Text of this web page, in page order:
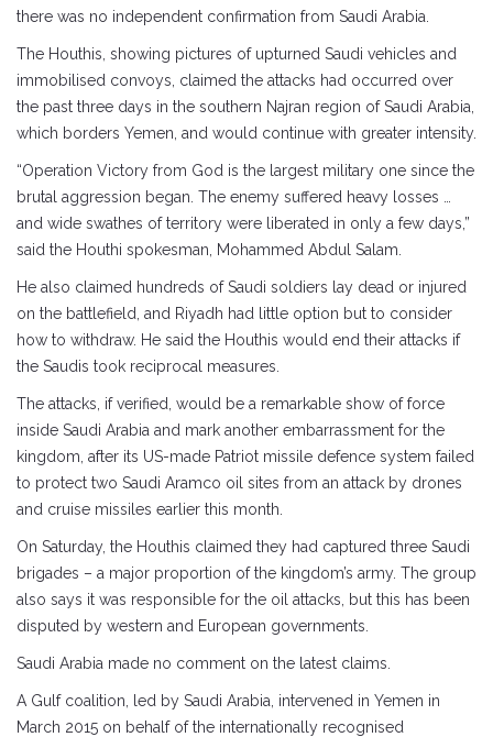
there was no independent confirmation from Saudi Arabia.
The Houthis, showing pictures of upturned Saudi vehicles and
immobilised convoys, claimed the attacks had occurred over
the past three days in the southern Najran region of Saudi Arabia,
which borders Yemen, and would continue with greater intensity.
“Operation Victory from God is the largest military one since the
brutal aggression began. The enemy suffered heavy losses …
and wide swathes of territory were liberated in only a few days,”
said the Houthi spokesman, Mohammed Abdul Salam.
He also claimed hundreds of Saudi soldiers lay dead or injured
on the battlefield, and Riyadh had little option but to consider
how to withdraw. He said the Houthis would end their attacks if
the Saudis took reciprocal measures.
The attacks, if verified, would be a remarkable show of force
inside Saudi Arabia and mark another embarrassment for the
kingdom, after its US-made Patriot missile defence system failed
to protect two Saudi Aramco oil sites from an attack by drones
and cruise missiles earlier this month.
On Saturday, the Houthis claimed they had captured three Saudi
brigades – a major proportion of the kingdom’s army. The group
also says it was responsible for the oil attacks, but this has been
disputed by western and European governments.
Saudi Arabia made no comment on the latest claims.
A Gulf coalition, led by Saudi Arabia, intervened in Yemen in
March 2015 on behalf of the internationally recognised